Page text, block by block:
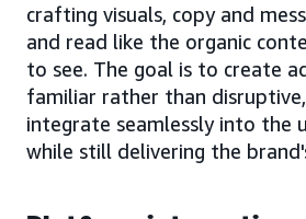
crafting visuals, copy and
and read like the organic
to see. The goal is to create
familiar rather than
integrate seamlessly into the
while still delivering the